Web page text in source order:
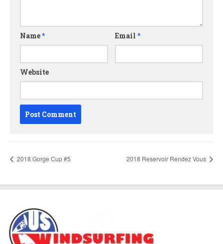
Name* Email*
Website
2018 Gorge Cup #5 2018 Reservoir Rendez Vous